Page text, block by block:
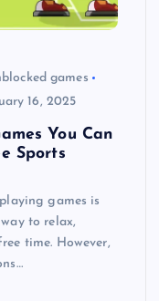
games
16, 2025
You Can
Sports
games is
to relax,
time. However,